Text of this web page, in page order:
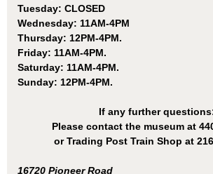
Tuesday: CLOSED
Wednesday: 11AM-4PM
Thursday: 12PM-4PM.
Friday: 11AM-4PM.
Saturday: 11AM-4PM.
Sunday: 12PM-4PM.
If any further
Please contact the museum at
or Trading Post Train Shop at
16720 Pioneer Road